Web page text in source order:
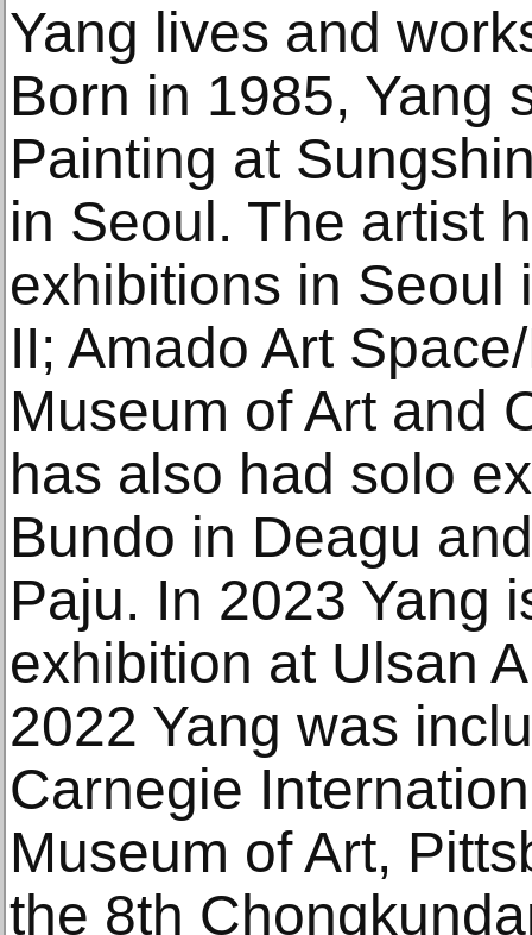
Yang lives and
Born in 1985, Yang
Painting at
in Seoul. The artist
exhibitions in Seoul
II; Amado Art
Museum of Art and
has also had solo
Bundo in Deagu
Paju. In 2023 Yang
exhibition at Ulsan
2022 Yang was
Carnegie
Museum of Art,
the 8th